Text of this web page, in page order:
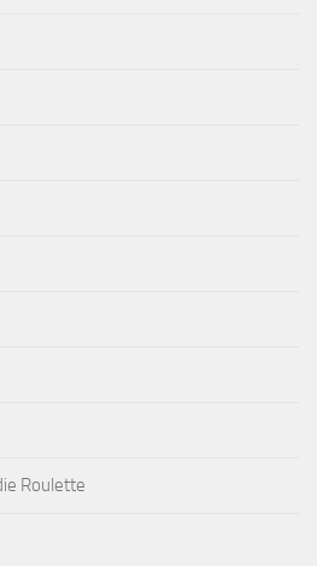
Roulette